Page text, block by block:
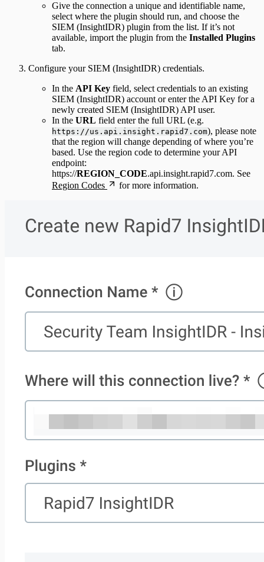
Give the connection a unique and identifiable name,
select where the plugin should run, and choose the
SIEM (InsightIDR) plugin from the list. If it’s not
available, import the plugin from the Installed Plugins
tab.
Configure your SIEM (InsightIDR) credentials.
In the API Key field, select credentials to an existing
SIEM (InsightIDR) account or enter the API Key for a
newly created SIEM (InsightIDR) API user.
In the URL field enter the full URL (e.g.
https://us.api.insight.rapid7.com), please note
that the region will change depending of where you’re
based. Use the region code to determine your API
endpoint:
https://REGION_CODE.api.insight.rapid7.com. See
Region Codes
for more information.